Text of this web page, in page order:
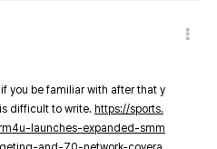
you be familiar with after that y
difficult to write. https://sports.
launches-expanded-smm